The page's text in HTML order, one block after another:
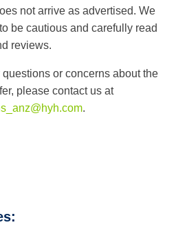
not arrive as advertised. We
be cautious and carefully read
reviews.
questions or concerns about the
please contact us at
.